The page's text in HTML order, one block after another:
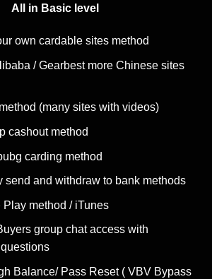
All in Basic level
own cardable sites method
/ Gearbest more Chinese sites
(many sites with videos)
cashout method
carding method
send and withdraw to bank methods
Play method / iTunes
group chat access with
Balance/ Pass Reset ( VBV Bypass